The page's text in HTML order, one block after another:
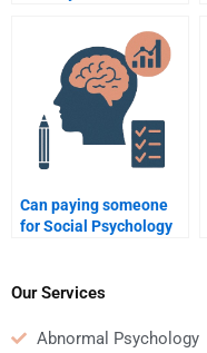
guarantee success?
Can paying someone
for Social Psychology
student?
Our Services
Abnormal Psychology